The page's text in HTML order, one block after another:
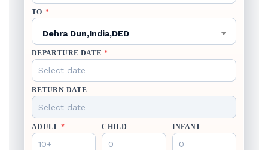
TO *
Dehra Dun,India,DED
DEPARTURE DATE *
RETURN DATE
ADULT * CHILD INFANT